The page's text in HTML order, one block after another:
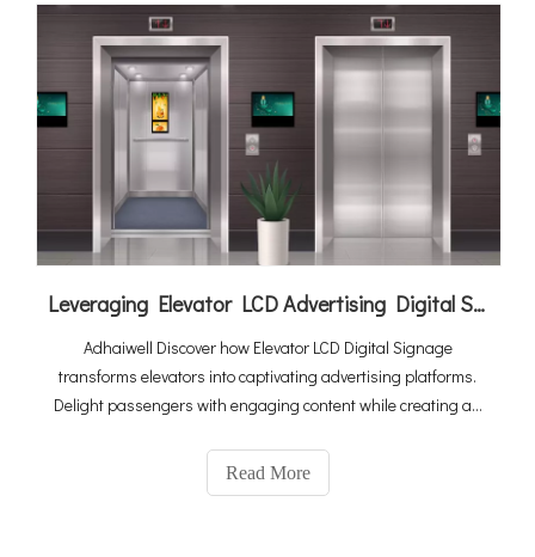
Leveraging Elevator LCD Advertising Digital Signage To Elevate Your Revenue Generation
Adhaiwell Discover how Elevator LCD Digital Signage
transforms elevators into captivating advertising platforms.
Delight passengers with engaging content while creating an
data-driven advertising and elevate your marketing strategies
to new heights!
Read More